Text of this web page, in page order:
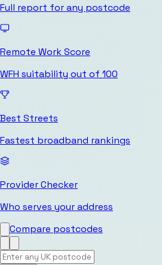
Full report for any postcode
Remote Work Score
WFH suitability out of 100
Best Streets
Fastest broadband rankings
Provider Checker
Who serves your address
Compare postcodes